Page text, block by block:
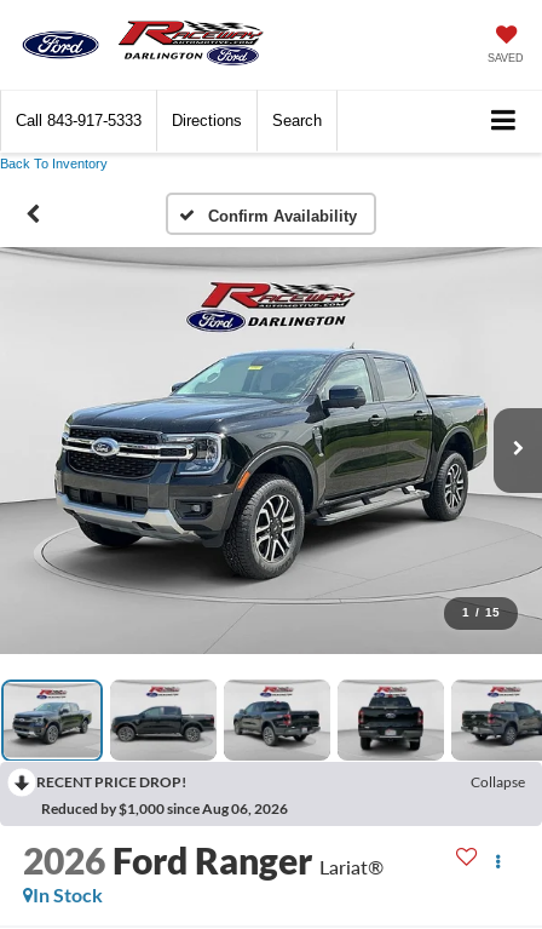
SAVED
Call 843-917-5333 Directions Search
Back To Inventory
Confirm Availability
1 / 15
RECENT PRICE DROP!
Collapse
Reduced by $1,000 since Aug 06, 2026
2026 Ford Ranger Lariat®
In Stock